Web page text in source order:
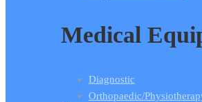
Medical
Diagnostic
Orthopaedic/